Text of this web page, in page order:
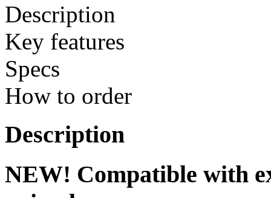
Description
Key features
Specs
How to order
Description
NEW! Compatible with